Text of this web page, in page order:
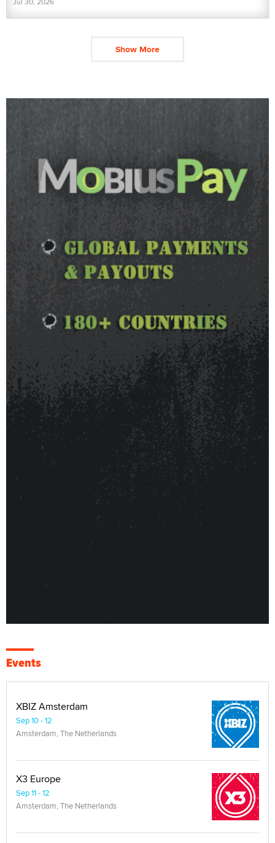
Show More
Events
XBIZ Amsterdam
Sep 10 - 12
Amsterdam, The Netherlands
X3 Europe
Sep 11 - 12
Amsterdam, The Netherlands